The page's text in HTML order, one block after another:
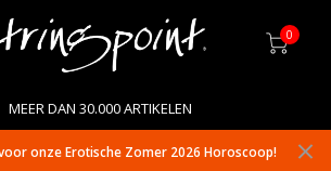
0
WERELDWIJDE LEVERING
onze Erotische Zomer 2026 Horoscoop!